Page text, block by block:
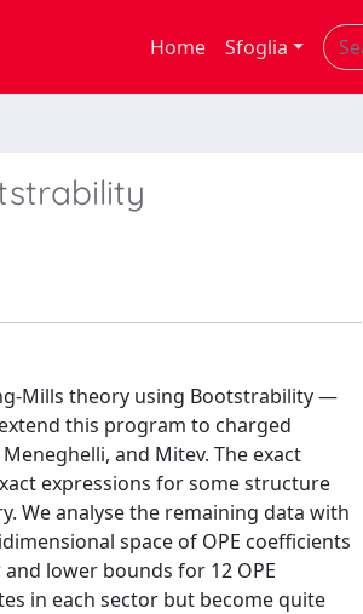
Home Sfoglia
Mills theory using Bootstrability —
this program to charged
and Mitev. The exact
expressions for some structure
We analyse the remaining data with
space of OPE coefficients
lower bounds for 12 OPE
in each sector but become quite